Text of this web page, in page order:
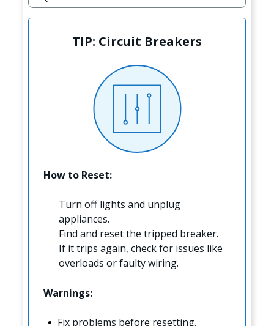
TIP: Circuit Breakers
How to Reset:
Turn off lights and unplug
appliances.
Find and reset the tripped breaker.
If it trips again, check for issues like
overloads or faulty wiring.
Warnings:
Fix problems before resetting.